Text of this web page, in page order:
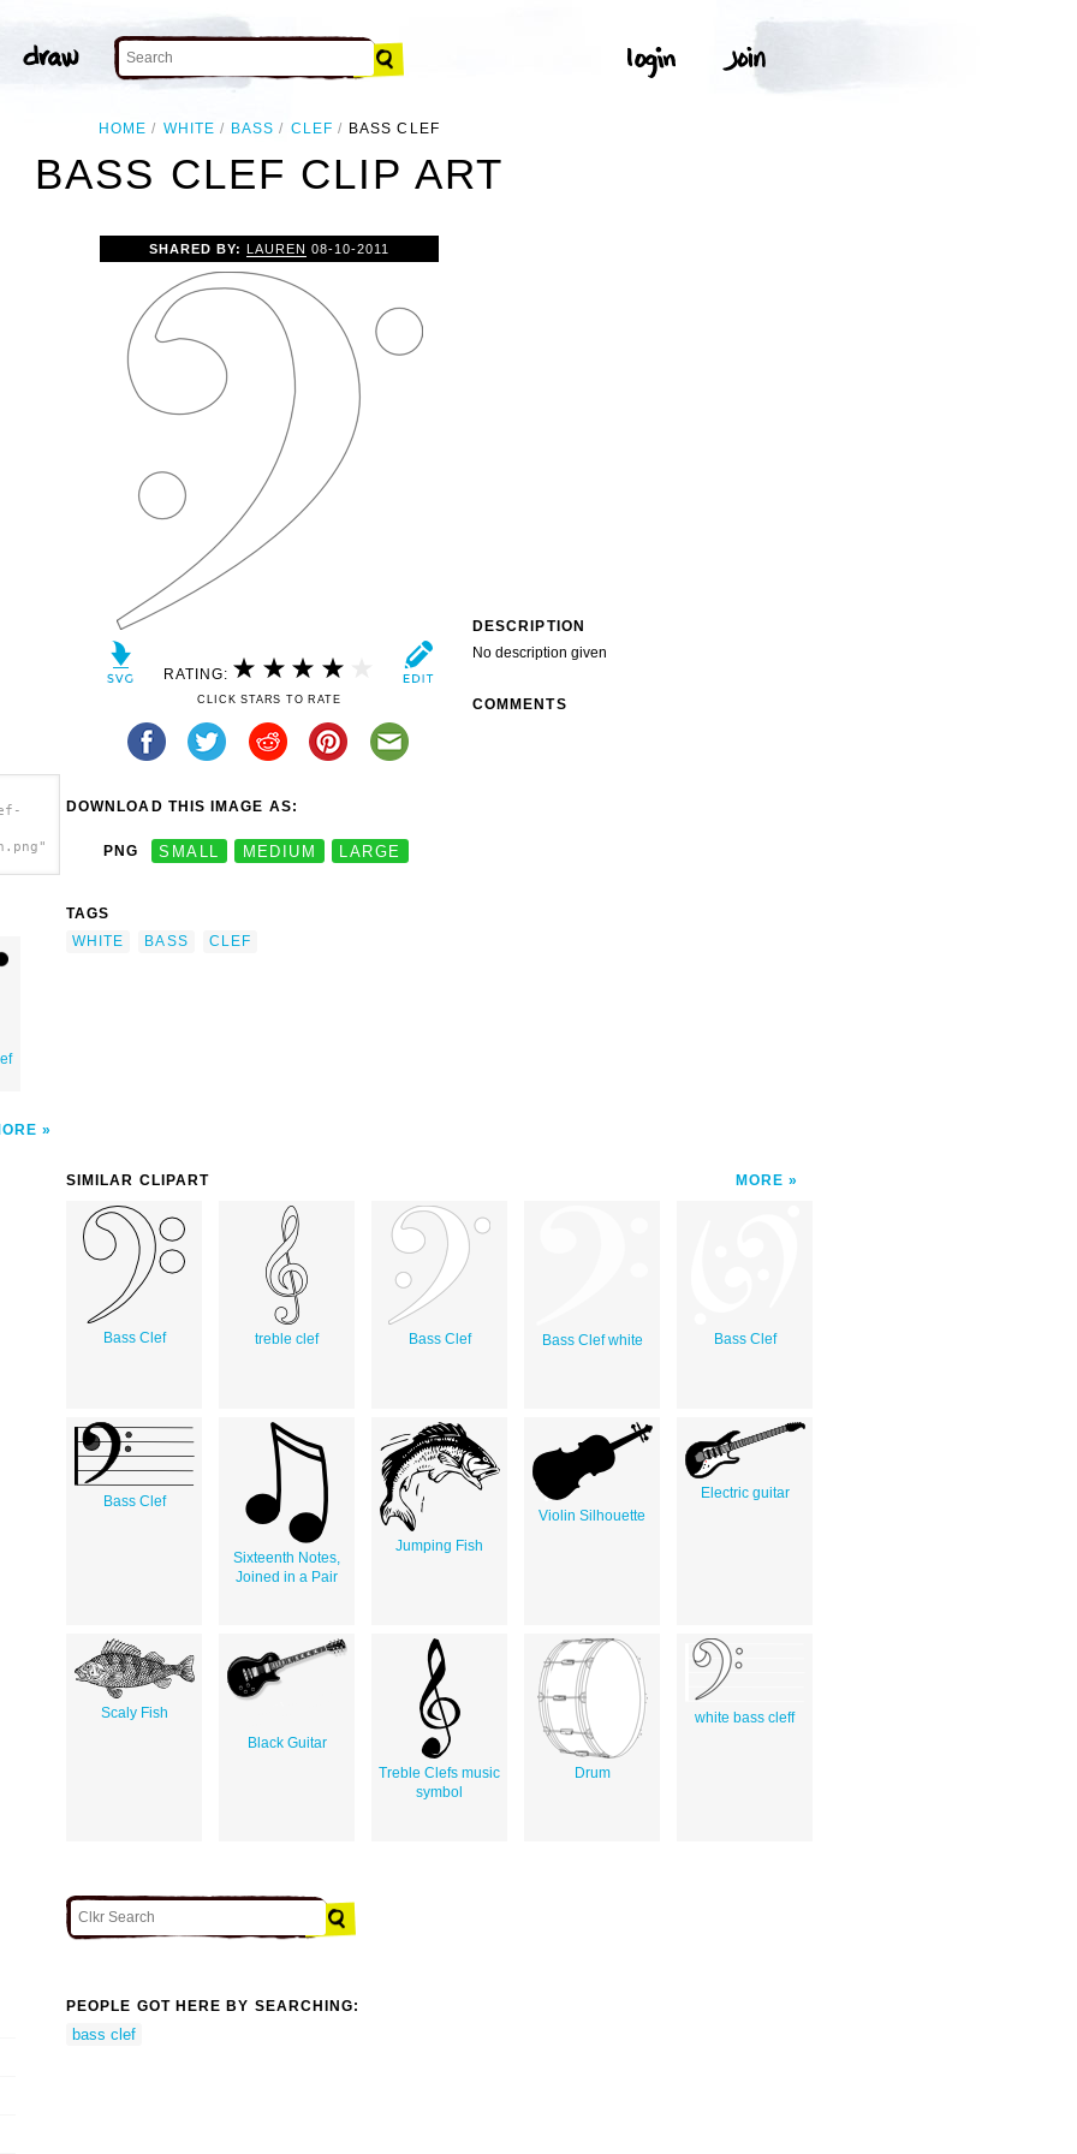
HOME WHITE BASS CLEF BASS CLEF
BASS CLEF CLIP ART
SHARED BY: LAUREN 08-10-2011
RATING:
CLICK STARS TO RATE
DOWNLOAD THIS IMAGE AS:
PNG SMALL MEDIUM LARGE
TAGS
WHITE
BASS CLEF
DESCRIPTION
No description given
COMMENTS
SIMILAR CLIPART MORE
Bass Clef treble clef Bass Clef Bass Clef white Bass Clef
Bass Clef
Sixteenth Notes,
Joined in a Pair
Jumping Fish
Violin Silhouette
Electric guitar
Scaly Fish
Black Guitar
Treble Clefs music
symbol
Drum
white bass cleff
PEOPLE GOT HERE BY SEARCHING:
bass clef